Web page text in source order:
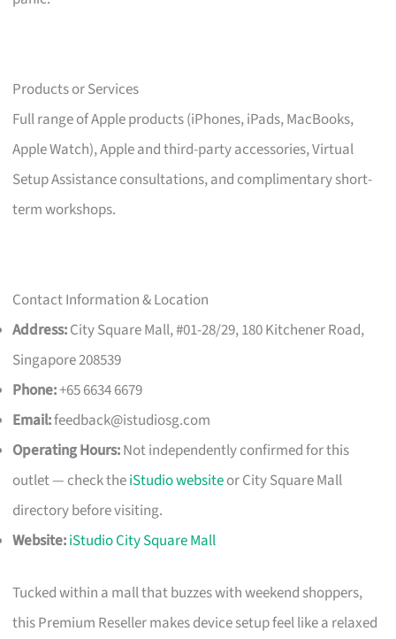
Products or Services
Full range of Apple products (iPhones, iPads, MacBooks,
Apple Watch), Apple and third-party accessories, Virtual
Setup Assistance consultations, and complimentary short-
term workshops.
Contact Information & Location
Address:City Square Mall, #01-28/29, 180 Kitchener Road,
Singapore 208539
Phone:+65 6634 6679
Email:feedback@istudiosg.com
Operating Hours:Not independently confirmed for this
outlet — check theiStudio websiteor City Square Mall
directory before visiting.
Website:iStudio City Square Mall
Tucked within a mall that buzzes with weekend shoppers,
this Premium Reseller makes device setup feel like a relaxed